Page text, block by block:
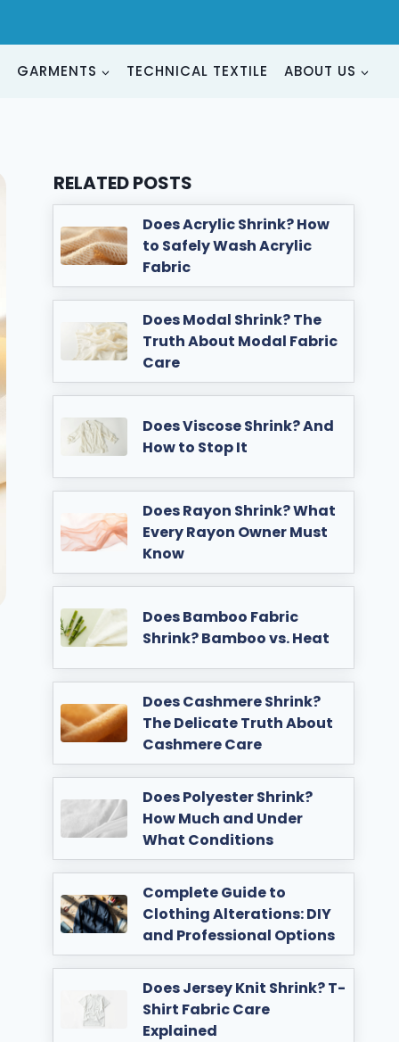
GARMENTS TECHNICAL TEXTILE ABOUT US
RELATED POSTS
Does Acrylic Shrink? How
to Safely Wash Acrylic
Fabric
Does Modal Shrink? The
Truth About Modal Fabric
Care
Does Viscose Shrink? And
How to Stop It
Does Rayon Shrink? What
Every Rayon Owner Must
Know
Does Bamboo Fabric
Shrink? Bamboo vs. Heat
Does Cashmere Shrink?
The Delicate Truth About
Cashmere Care
Does Polyester Shrink?
How Much and Under
What Conditions
Complete Guide to
Clothing Alterations: DIY
and Professional Options
Does Jersey Knit Shrink? T-
Shirt Fabric Care
Explained